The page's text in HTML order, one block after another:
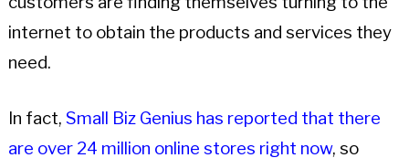
internet to obtain the products and services they
need.
In fact, Small Biz Genius has reported that there
are over 24 million online stores right now, so